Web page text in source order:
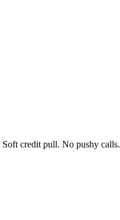
Soft credit pull. No pushy calls.